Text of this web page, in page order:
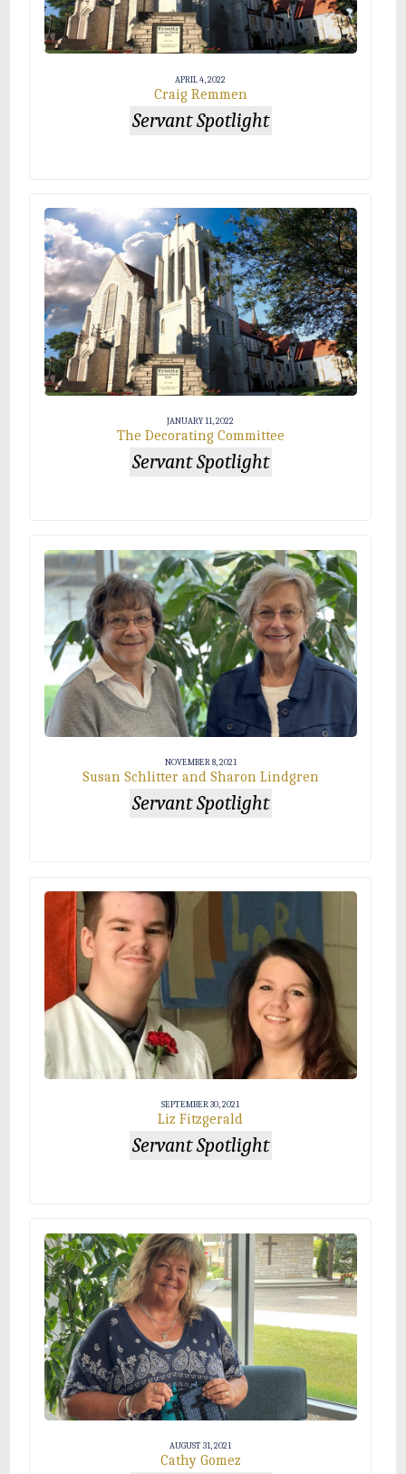
APRIL 4, 2022
Craig Remmen
Servant Spotlight
JANUARY 11, 2022
The Decorating Committee
Servant Spotlight
NOVEMBER 8, 2021
Susan Schlitter and Sharon Lindgren
Servant Spotlight
SEPTEMBER 30, 2021
Liz Fitzgerald
Servant Spotlight
AUGUST 31, 2021
Cathy Gomez